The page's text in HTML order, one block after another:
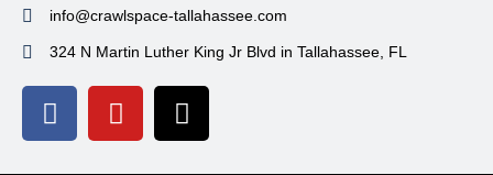
info@crawlspace-tallahassee.com
324 N Martin Luther King Jr Blvd in Tallahassee, FL